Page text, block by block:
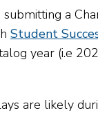
a
Student
year (i.e
are likely